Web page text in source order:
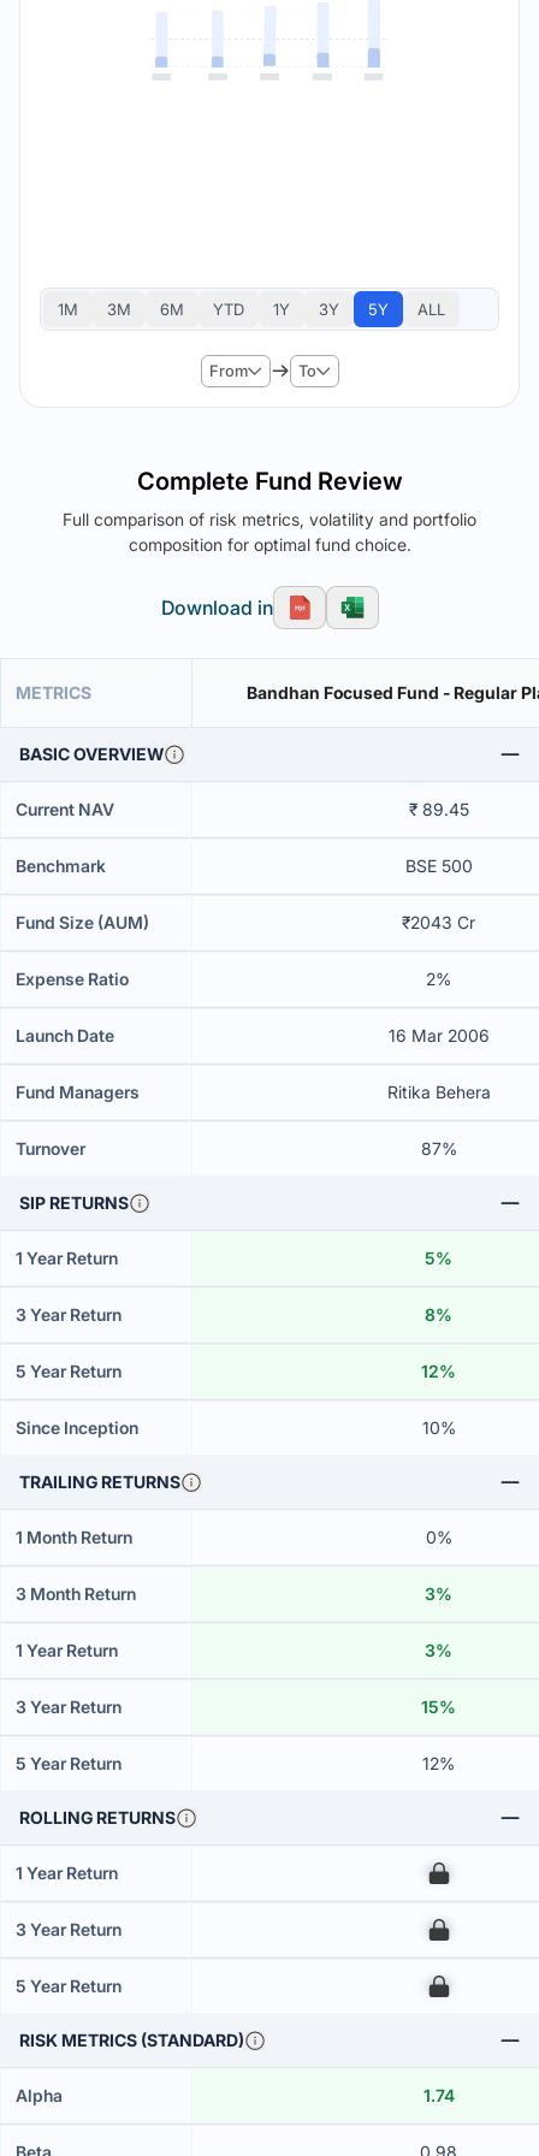
1M 3M 6M YTD 1Y 3Y 5Y ALL
From To
Complete Fund Review
Full comparison of risk metrics, volatility and portfolio
composition for optimal fund choice.
Download in
METRICS Bandhan Focused Fund - Regular
BASIC OVERVIEW
Current NAV ₹ 89.45
Benchmark BSE 500
Fund Size (AUM) ₹2043 Cr
Expense Ratio 2%
Launch Date 16 Mar 2006
Fund Managers Ritika Behera
Turnover 87%
SIP RETURNS
1 Year Return 5%
3 Year Return 8%
5 Year Return 12%
Since Inception 10%
TRAILING RETURNS
1 Month Return 0%
3 Month Return 3%
1 Year Return 3%
3 Year Return 15%
5 Year Return 12%
ROLLING RETURNS
1 Year Return 00
3 Year Return 00
5 Year Return 00
RISK METRICS (STANDARD)
Alpha 1.74
Beta 0.98